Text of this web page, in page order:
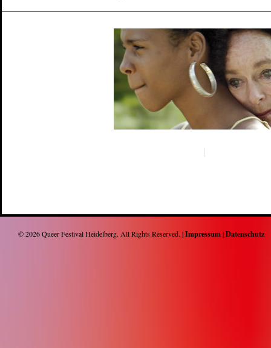
© 2026Queer Festival Heidelberg. All Rights Reserved. |Impressum|Datenschutz